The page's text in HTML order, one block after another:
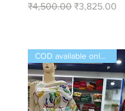
Regular Price
₹4,500.00 Sale Price
₹3,825.00
COD available only in India